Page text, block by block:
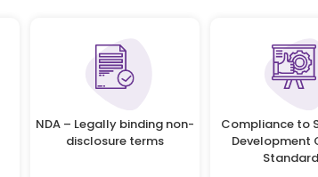
NDA – Legally binding non-
disclosure terms
Compliance to
Development